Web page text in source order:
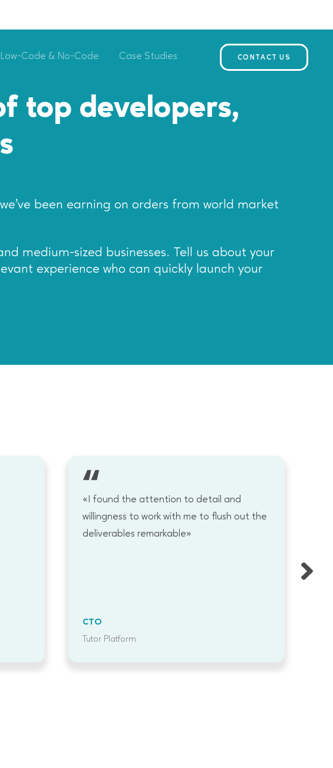
Low-Code & No-Code Case Studies CONTACT US
top developers,
been earning on orders from world market
medium-sized businesses. Tell us about your
experience who can quickly launch your
«I found the attention to detail and
willingness to work with me to flush out the
deliverables remarkable»
CTO
Tutor Platform